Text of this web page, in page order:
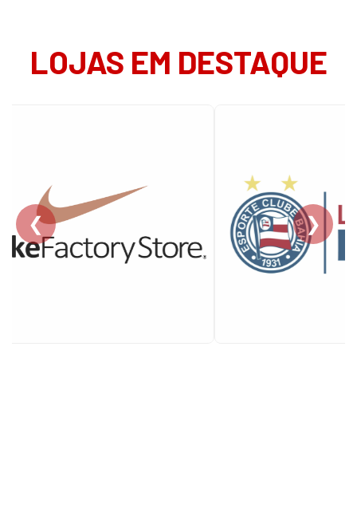
LOJAS EM DESTAQUE
❮ ❯